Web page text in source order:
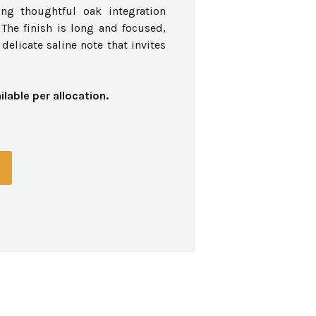
thoughtful oak integration
finish is long and focused,
saline note that invites
per allocation.